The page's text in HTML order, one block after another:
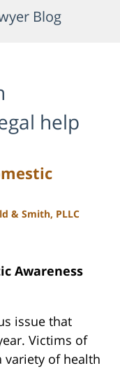
Blog
help
& Smith, PLLC
Awareness
issue that
Victims of
variety of health